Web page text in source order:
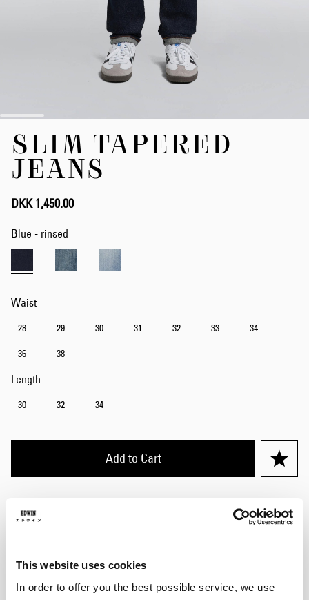
This website uses cookies
In order to offer you the best possible service, we use
beginning
images
SLIM TAPERED
JEANS
DKK 1,450.00
Blue - rinsed
Waist
28 29 30 31 32 33 34
36 38
Length
30 32 34
Add to Cart
Julius is 184cm tall and is wearing Size 32/32.